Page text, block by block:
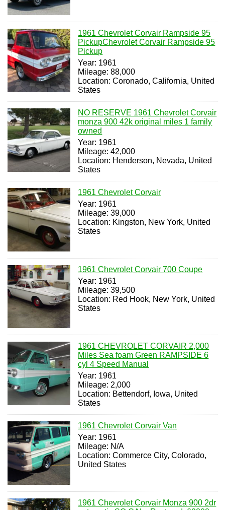
1961 Chevrolet Corvair Rampside 95
PickupChevrolet Corvair Rampside 95
Pickup
Year: 1961
Mileage: 88,000
Location: Coronado, California, United
States
NO RESERVE 1961 Chevrolet Corvair
monza 900 42k original miles 1 family
owned
Year: 1961
Mileage: 42,000
Location: Henderson, Nevada, United
States
1961 Chevrolet Corvair
Year: 1961
Mileage: 39,000
Location: Kingston, New York, United
States
1961 Chevrolet Corvair 700 Coupe
Year: 1961
Mileage: 39,500
Location: Red Hook, New York, United
States
1961 CHEVROLET CORVAIR 2,000
Miles Sea foam Green RAMPSIDE 6
cyl 4 Speed Manual
Year: 1961
Mileage: 2,000
Location: Bettendorf, Iowa, United
States
1961 Chevrolet Corvair Van
Year: 1961
Mileage: N/A
Location: Commerce City, Colorado,
United States
1961 Chevrolet Corvair Monza 900 2dr